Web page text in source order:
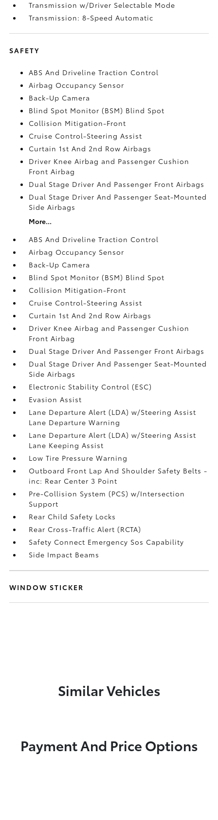
Transmission w/Driver Selectable Mode
Transmission: 8-Speed Automatic
SAFETY
ABS And Driveline Traction Control
Airbag Occupancy Sensor
Back-Up Camera
Blind Spot Monitor (BSM) Blind Spot
Collision Mitigation-Front
Cruise Control-Steering Assist
Curtain 1st And 2nd Row Airbags
Driver Knee Airbag and Passenger Cushion
Front Airbag
Dual Stage Driver And Passenger Front Airbags
Dual Stage Driver And Passenger Seat-Mounted
Side Airbags
More...
ABS And Driveline Traction Control
Airbag Occupancy Sensor
Back-Up Camera
Blind Spot Monitor (BSM) Blind Spot
Collision Mitigation-Front
Cruise Control-Steering Assist
Curtain 1st And 2nd Row Airbags
Driver Knee Airbag and Passenger Cushion
Front Airbag
Dual Stage Driver And Passenger Front Airbags
Dual Stage Driver And Passenger Seat-Mounted
Side Airbags
Electronic Stability Control (ESC)
Evasion Assist
Lane Departure Alert (LDA) w/Steering Assist
Lane Departure Warning
Lane Departure Alert (LDA) w/Steering Assist
Lane Keeping Assist
Low Tire Pressure Warning
Outboard Front Lap And Shoulder Safety Belts -
inc: Rear Center 3 Point
Pre-Collision System (PCS) w/Intersection
Support
Rear Child Safety Locks
Rear Cross-Traffic Alert (RCTA)
Safety Connect Emergency Sos Capability
Side Impact Beams
WINDOW STICKER
Similar Vehicles
Payment And Price Options